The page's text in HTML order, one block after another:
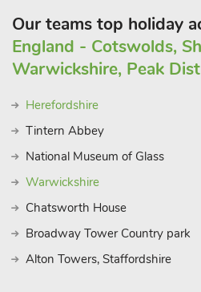
Our teams top holiday
England - Cotswolds,
Warwickshire, Peak
Herefordshire
Tintern Abbey
National Museum of Glass
Warwickshire
Chatsworth House
Broadway Tower Country park
Alton Towers, Staffordshire